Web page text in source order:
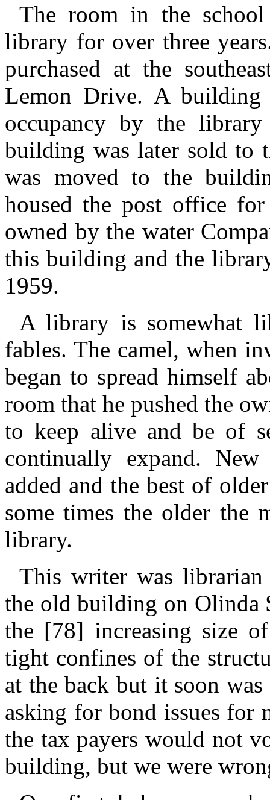
The room in the
library for over three
purchased at the
Lemon Drive. A building
occupancy by the
building was later sold to
was moved to the
housed the post office
owned by the water
this building and the
1959.
A library is somewhat
fables. The camel, when
began to spread himself
room that he pushed the
to keep alive and be of
continually expand.
added and the best of
some times the older the
library.
This writer was
the old building on Olinda
the [78] increasing size
tight confines of the
at the back but it soon
asking for bond issues for
the tax payers would not
building, but we were